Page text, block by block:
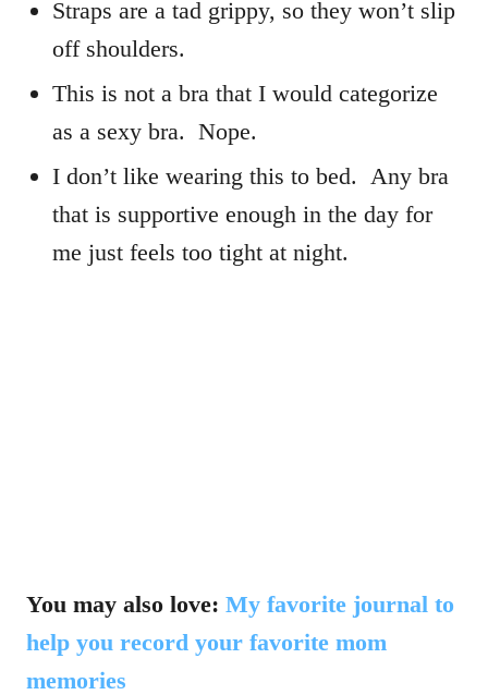
Straps are a tad grippy, so they won’t slip
off shoulders.
This is not a bra that I would categorize
as a sexy bra. Nope.
I don’t like wearing this to bed. Any bra
that is supportive enough in the day for
me just feels too tight at night.
You may also love: My favorite journal to
help you record your favorite mom
memories